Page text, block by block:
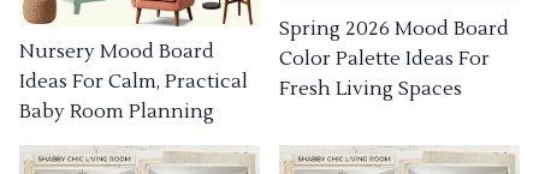
Nursery Mood Board
Ideas For Calm, Practical
Baby Room Planning
Spring 2026 Mood Board
Color Palette Ideas For
Fresh Living Spaces